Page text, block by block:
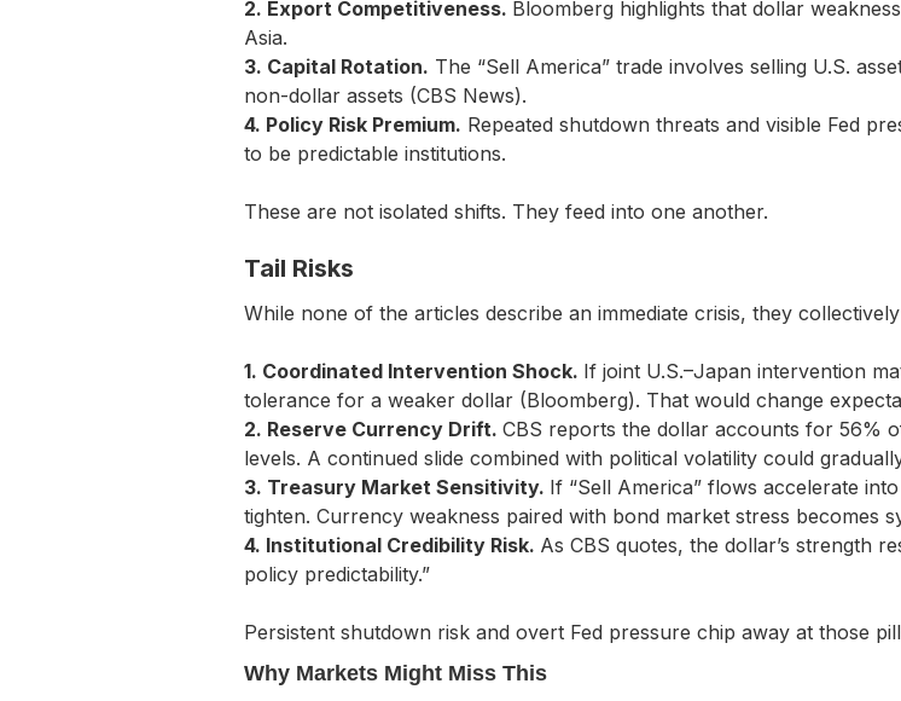
2. Export Competitiveness. Bloomberg highlights that dollar
Asia.
3. Capital Rotation. The “Sell America” trade involves selling U.S.
non-dollar assets (CBS News).
4. Policy Risk Premium. Repeated shutdown threats and visible Fed
to be predictable institutions.
These are not isolated shifts. They feed into one another.
Tail Risks
While none of the articles describe an immediate crisis, they
1. Coordinated Intervention Shock. If joint U.S.–Japan intervention
tolerance for a weaker dollar (Bloomberg). That would change
2. Reserve Currency Drift. CBS reports the dollar accounts for 56%
levels. A continued slide combined with political volatility could
3. Treasury Market Sensitivity. If “Sell America” flows accelerate
tighten. Currency weakness paired with bond market stress becomes
4. Institutional Credibility Risk. As CBS quotes, the dollar’s strength
policy predictability.”
Persistent shutdown risk and overt Fed pressure chip away at those
Why Markets Might Miss This